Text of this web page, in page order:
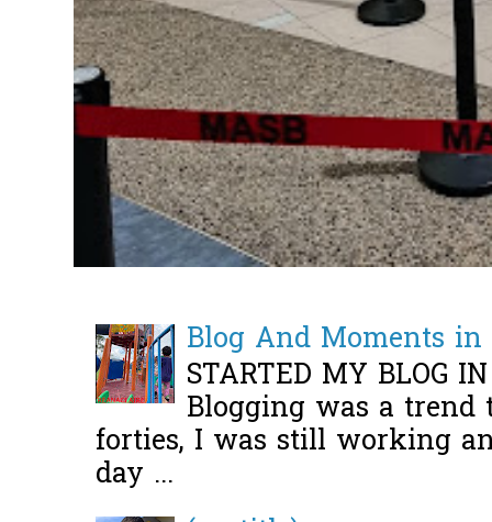
Blog And Moments
STARTED MY BLOG
Blogging was a
forties, I was still working
day ...